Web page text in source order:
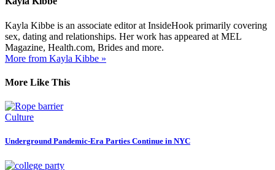
Kayla Kibbe is an associate editor at InsideHook primarily covering
sex, dating and relationships. Her work has appeared at MEL
Magazine, Health.com, Brides and more.
More from Kayla Kibbe »
More Like This
Culture
Underground Pandemic-Era Parties Continue in NYC